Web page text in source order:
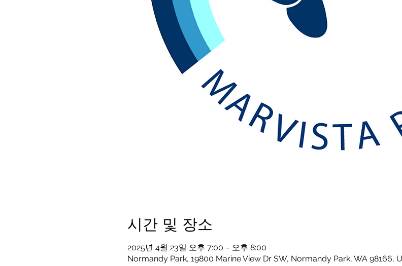
시간 및 장소
2025년 4월 23일 오후 7:00 – 오후 8:00
Normandy Park, 19800 Marine View Dr SW, Normandy Park, WA 98166,